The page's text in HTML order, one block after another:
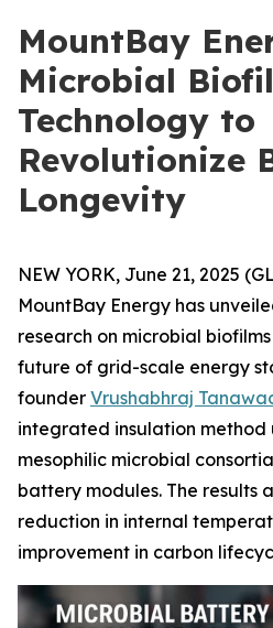
MountBay
Microbial
Technology to
Revolutionize
Longevity
NEW YORK, June 21, 2025
MountBay Energy has
research on microbial
future of grid-scale energy
founder Vrushabhraj
integrated insulation method
mesophilic microbial
battery modules. The results
reduction in internal
improvement in carbon